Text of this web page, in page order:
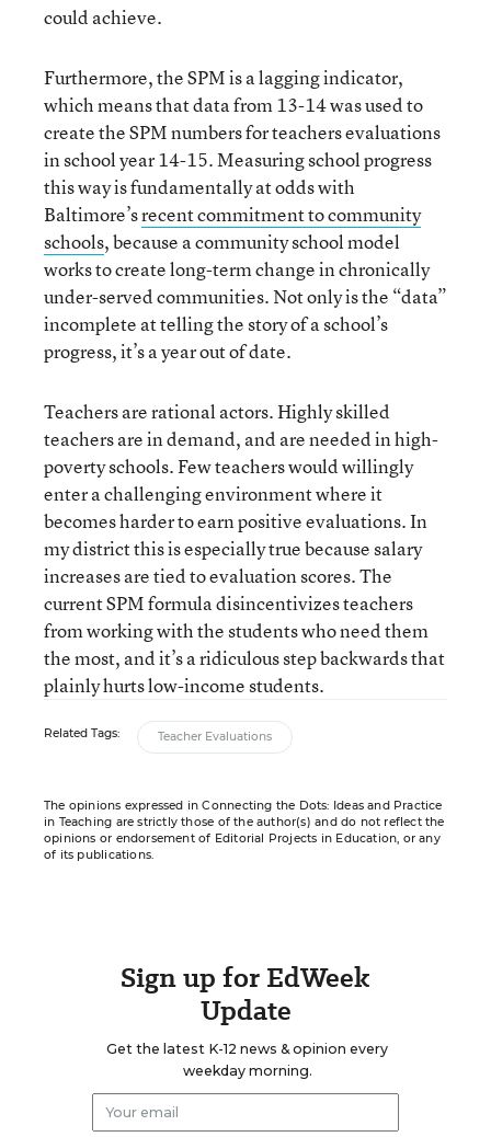
could achieve.
Furthermore, the SPM is a lagging indicator,
which means that data from 13-14 was used to
create the SPM numbers for teachers evaluations
in school year 14-15. Measuring school progress
this way is fundamentally at odds with
Baltimore’srecent commitment to community
schools, because a community school model
works to create long-term change in chronically
under-served communities. Not only is the “data”
incomplete at telling the story of a school’s
progress, it’s a year out of date.
Teachers are rational actors. Highly skilled
teachers are in demand, and are needed in high-
poverty schools. Few teachers would willingly
enter a challenging environment where it
becomes harder to earn positive evaluations. In
my district this is especially true because salary
increases are tied to evaluation scores. The
current SPM formula disincentivizes teachers
from working with the students who need them
the most, and it’s a ridiculous step backwards that
plainly hurts low-income students.
Related Tags: Teacher Evaluations
The opinions expressed in Connecting the Dots: Ideas and Practice
in Teaching are strictly those of the author(s) and do not reflect the
opinions or endorsement of Editorial Projects in Education, or any
of its publications.
Sign up for EdWeek
Update
Get the latest K-12 news & opinion every
weekday morning.